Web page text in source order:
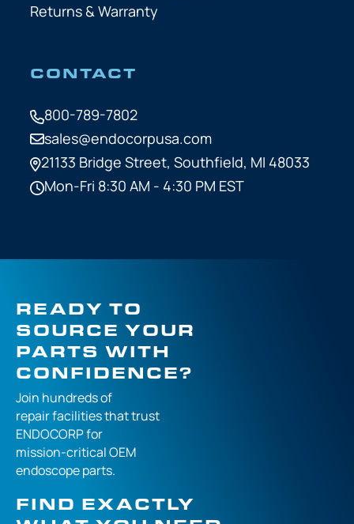
Returns & Warranty
CONTACT
800-789-7802
sales@endocorpusa.com
21133 Bridge Street, Southfield, MI 48033
Mon-Fri 8:30 AM - 4:30 PM EST
READY TO
SOURCE YOUR
PARTS WITH
CONFIDENCE?
Join hundreds of
repair facilities thattrust
ENDOCORP for
mission-criticalOEM
endoscope parts.
FIND EXACTLY